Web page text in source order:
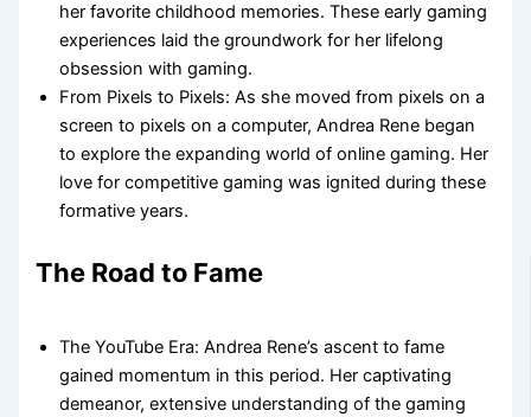
her favorite childhood memories. These early gaming
experiences laid the groundwork for her lifelong
obsession with gaming.
From Pixels to Pixels: As she moved from pixels on a
screen to pixels on a computer, Andrea Rene began
to explore the expanding world of online gaming. Her
love for competitive gaming was ignited during these
formative years.
The Road to Fame
The YouTube Era: Andrea Rene’s ascent to fame
gained momentum in this period. Her captivating
demeanor, extensive understanding of the gaming